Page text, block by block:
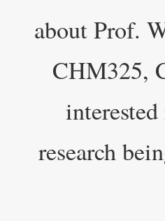
about Prof.
CHM325,
research